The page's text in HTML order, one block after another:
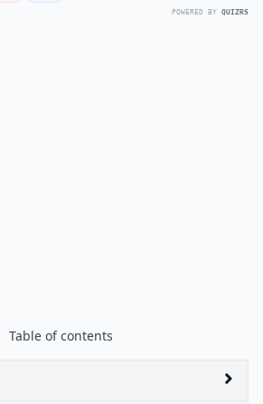
POWERED BY QUIZRS
Table of contents